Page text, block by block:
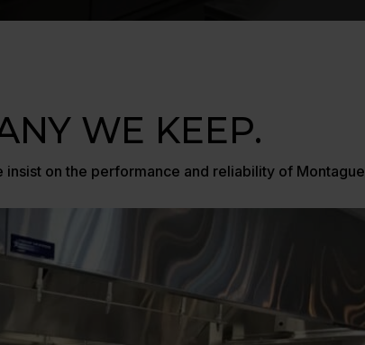
WE KEEP.
on the performance and reliability of Montague